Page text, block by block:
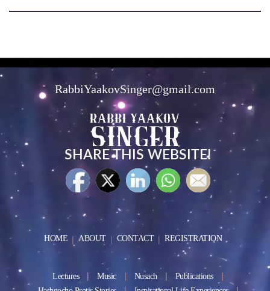
RabbiYaakovSinger@gmail.com
SHARE THIS WEBSITE!
HOME ABOUT CONTACT REGISTRATION
Lectures Music Nusach
Publications